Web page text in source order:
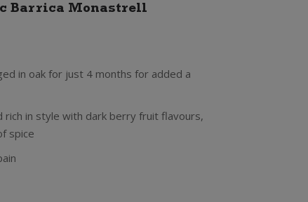
Barrica Monastrell
in oak for just 4 months for added a
rich in style with dark berry fruit flavours,
spice